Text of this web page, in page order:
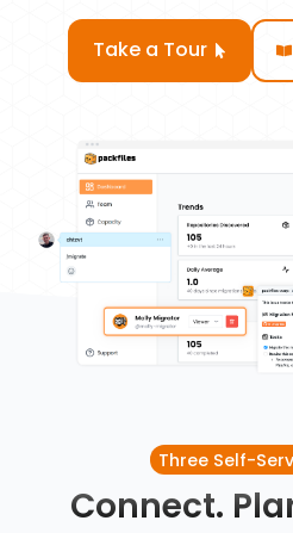
Take a Tour
Three Self-
Connect.